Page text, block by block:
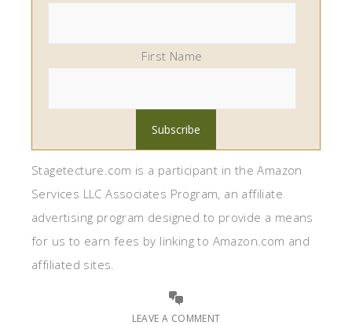
First Name
Stagetecture.com is a participant in the Amazon
Services LLC Associates Program, an affiliate
advertising program designed to provide a means
for us to earn fees by linking to Amazon.com and
affiliated sites.
LEAVE A COMMENT